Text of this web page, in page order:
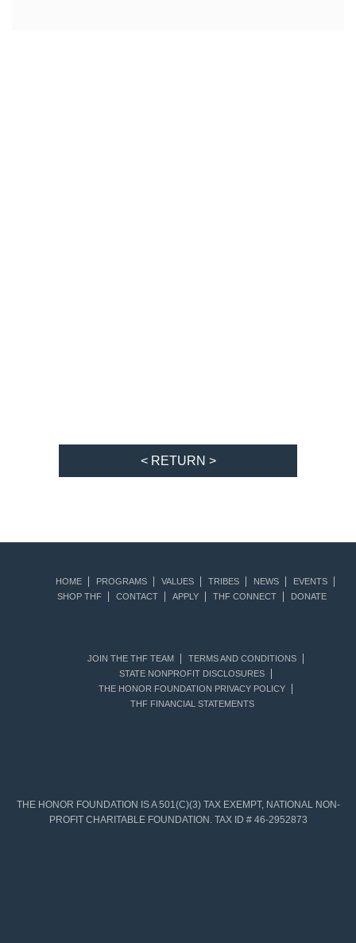
< RETURN >
HOME PROGRAMS VALUES TRIBES NEWS
EVENTS
SHOP THF
CONTACT APPLY THF CONNECT DONATE
JOIN THE THF TEAM
TERMS AND CONDITIONS
STATE NONPROFIT DISCLOSURES
THE HONOR FOUNDATION PRIVACY POLICY
THF FINANCIAL STATEMENTS
THE HONOR FOUNDATION IS A 501(C)(3) TAX EXEMPT, NATIONAL NON-
PROFIT CHARITABLE FOUNDATION. TAX ID # 46-2952873